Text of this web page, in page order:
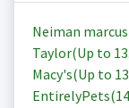
Neiman
Taylor(Up to
Macy's(Up to
EntirelyPets(